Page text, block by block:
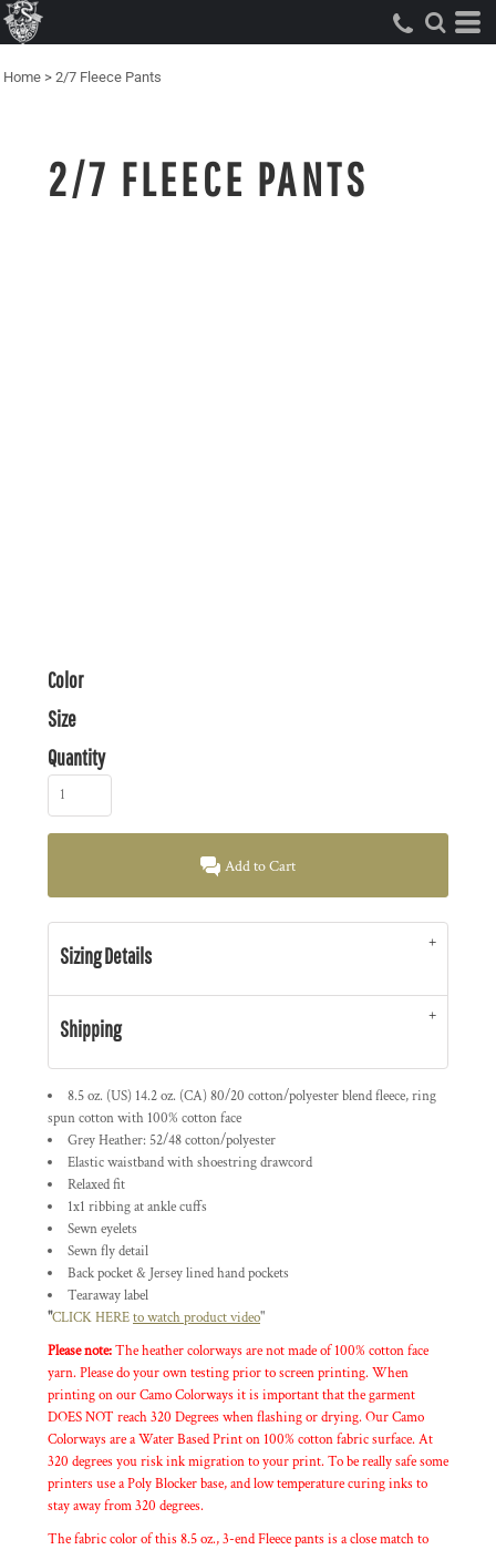
Home > 2/7 Fleece Pants
2/7 FLEECE PANTS
Color
Size
Quantity
Add to Cart
Sizing Details
Shipping
8.5 oz. (US) 14.2 oz. (CA) 80/20 cotton/polyester blend fleece, ring
spun cotton with 100% cotton face
Grey Heather: 52/48 cotton/polyester
Elastic waistband with shoestring drawcord
Relaxed fit
1x1 ribbing at ankle cuffs
Sewn eyelets
Sewn fly detail
Back pocket & Jersey lined hand pockets
Tearaway label
"CLICK HEREto watch product video"
Please note:The heather colorways are not made of 100% cotton face
yarn. Please do your own testing prior to screen printing. When
printing on our Camo Colorways it is important that the garment
DOES NOT reach 320 Degrees when flashing or drying. Our Camo
Colorways are a Water Based Print on 100% cotton fabric surface. At
320 degrees you risk ink migration to your print. To be really safe some
printers use a Poly Blocker base, and low temperature curing inks to
stay away from 320 degrees.
The fabric color of this 8.5 oz., 3-end Fleece pants is a close match to